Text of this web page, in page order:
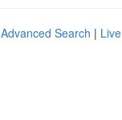
Advanced Search | Live